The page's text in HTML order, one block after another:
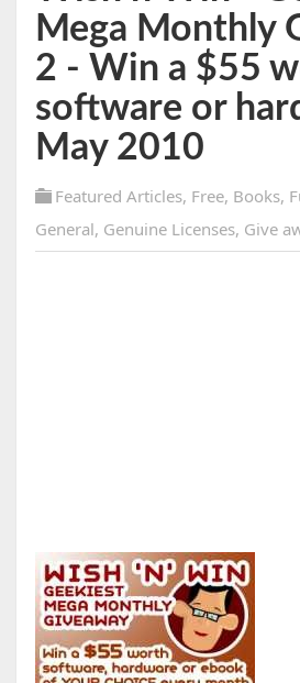
Mega Monthly
2 - Win a $55
software or
May 2010
Featured Articles, Free, Books,
General, Genuine Licenses, Give